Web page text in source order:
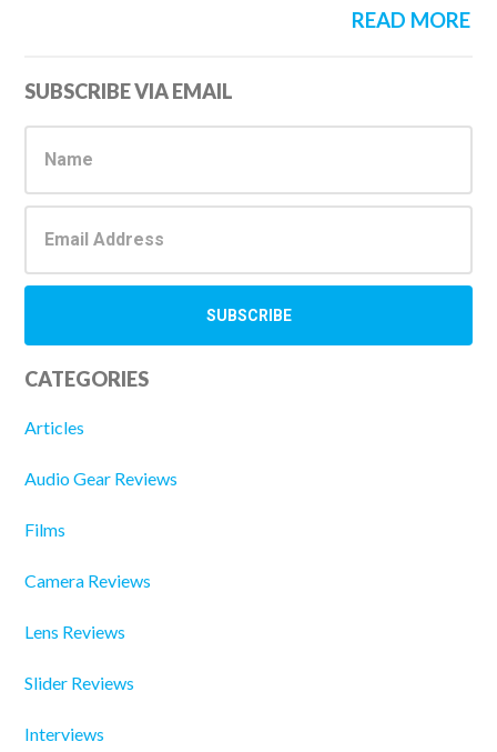
READ MORE
Primary
Sidebar
SUBSCRIBE VIA EMAIL
CATEGORIES
Articles
Audio Gear Reviews
Films
Camera Reviews
Lens Reviews
Slider Reviews
Interviews